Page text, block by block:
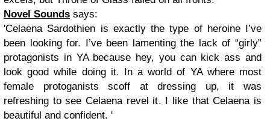
Novel Sounds says:
'Celaena Sardothien is exactly the type of heroine I’ve
been looking for. I’ve been lamenting the lack of “girly”
protagonists in YA because hey, you can kick ass and
look good while doing it. In a world of YA where most
female protoganists scoff at dressing up, it was
refreshing to see Celaena revel it. I like that Celaena is
beautiful and confident. '